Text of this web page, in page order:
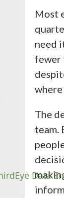
Most
need
fewer
The
team.